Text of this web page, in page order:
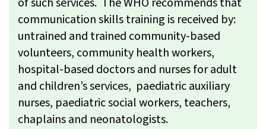
communication skills training is received by:
untrained and trained community-based
volunteers, community health workers,
hospital-based doctors and nurses for adult
and children’s services, paediatric auxiliary
nurses, paediatric social workers, teachers,
chaplains and neonatologists.